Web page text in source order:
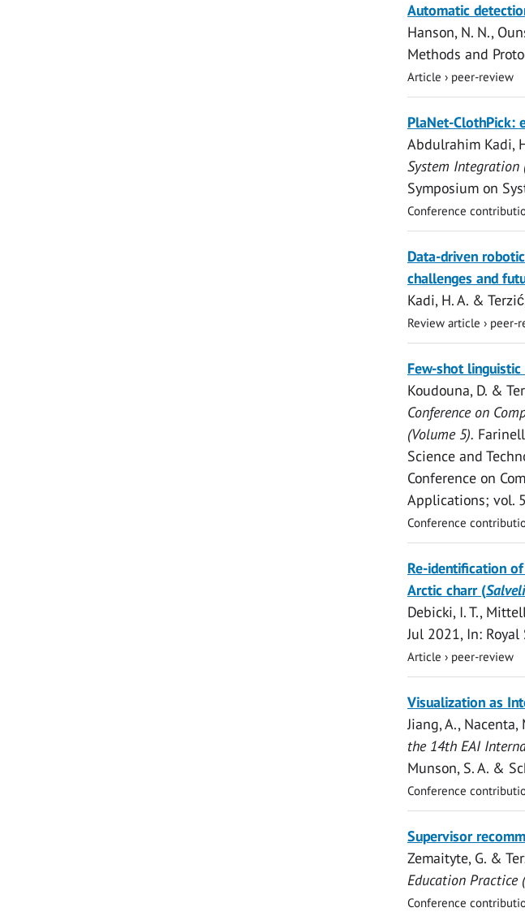
access
Automatic
Hanson, N. N.,
Methods and
Article › peer-review
access
PlaNet-ClothPick:
Abdulrahim Kadi,
System Integration
Symposium on
Conference
access
Data-driven
challenges and
Kadi, H. A.&
Review article › peer-
access
Few-shot
Koudouna, D. &
Conference on
(Volume 5).
Science and
Conference on
Applications; vol.
Conference
access
Re-identification
Arctic charr (
Debicki, I. T.,
Jul 2021, In: Royal
Article › peer-review
access
Visualization as
Jiang, A., Nacenta,
the 14th EAI
Munson, S. A. &
Conference
access
Supervisor
Zemaityte, G. &
Education Practice
Conference